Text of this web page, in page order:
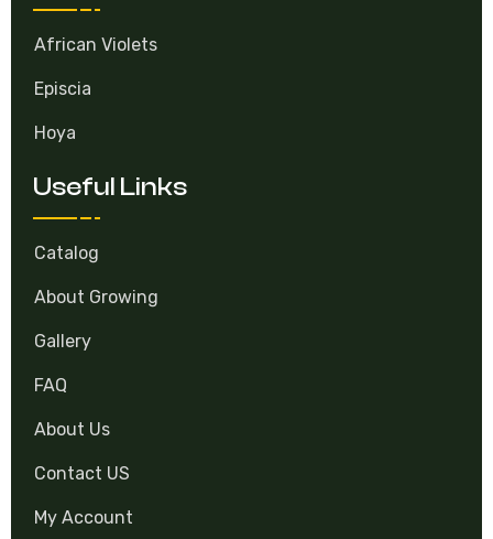
African Violets
Episcia
Hoya
Useful Links
Catalog
About Growing
Gallery
FAQ
About Us
Contact US
My Account